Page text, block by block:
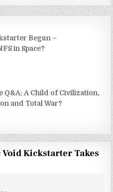
Begun –
in Space?
Q&A: A Child of Civilization,
and Total War?
Kickstarter Takes